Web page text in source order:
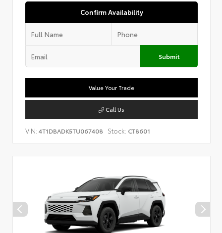
Confirm Availability
Submit
Value Your Trade
Call Us
VIN: 4T1DBADK5TU067408 Stock: CT8601